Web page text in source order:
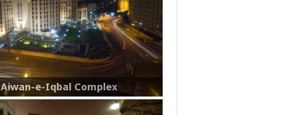
Aiwan-e-Iqbal Complex